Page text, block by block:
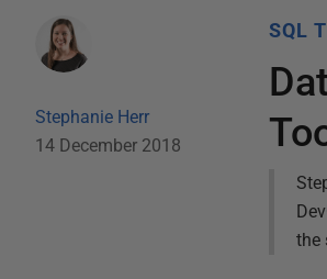
Stephanie Herr
14 December 2018
SQL
the